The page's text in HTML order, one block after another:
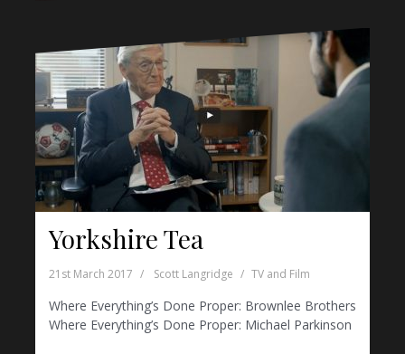
Yorkshire Tea
21st March 2017 Scott Langridge TV and Film
Where Everything’s Done Proper: Brownlee Brothers
Where Everything’s Done Proper: Michael Parkinson